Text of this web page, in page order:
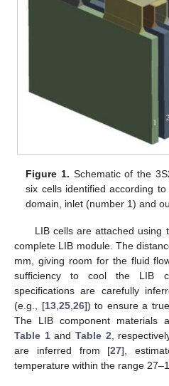
Figure 1. Schematic of the
six cells identified according
domain, inlet (number 1) and
LIB cells are attached
complete LIB module. The
mm, giving room for the fluid
sufficiency to cool the LIB
specifications are carefully
(e.g., [13, 25, 26]) to ensure a
The LIB component materials
Table 1andTable 2 ,
are inferred from [27],
temperature within the range